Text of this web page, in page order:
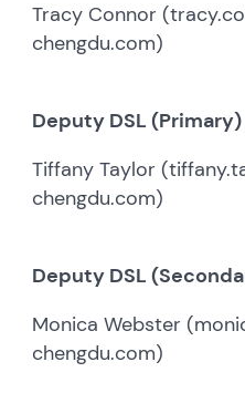
Tracy Connor
chengdu.com)
Deputy DSL (Primary)
Tiffany Taylor
chengdu.com)
Deputy DSL
Monica Webster
chengdu.com)